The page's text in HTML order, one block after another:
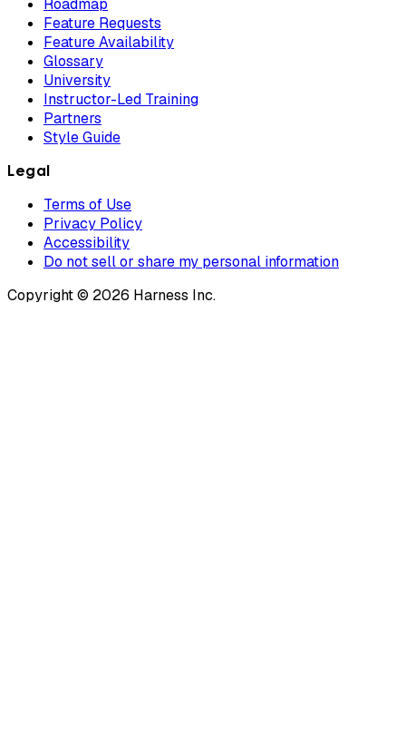
Roadmap
Feature Requests
Feature Availability
Glossary
University
Instructor-Led Training
Partners
Style Guide
Legal
Terms of Use
Privacy Policy
Accessibility
Do not sell or share my personal information
Copyright © 2026 Harness Inc.